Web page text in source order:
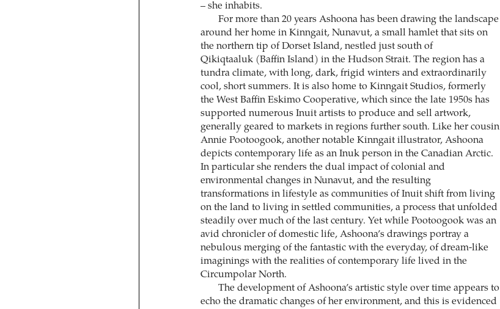
– she inhabits.
For more than 20 years Ashoona has been drawing the landscape
around her home in Kinngait, Nunavut, a small hamlet that sits on
the northern tip of Dorset Island, nestled just south of
Qikiqtaaluk (Baffin Island) in the Hudson Strait. The region has a
tundra climate, with long, dark, frigid winters and extraordinarily
cool, short summers. It is also home to Kinngait Studios, formerly
the West Baffin Eskimo Cooperative, which since the late 1950s has
supported numerous Inuit artists to produce and sell artwork,
generally geared to markets in regions further south. Like her cousin
Annie Pootoogook, another notable Kinngait illustrator, Ashoona
depicts contemporary life as an Inuk person in the Canadian Arctic.
In particular she renders the dual impact of colonial and
environmental changes in Nunavut, and the resulting
transformations in lifestyle as communities of Inuit shift from living
on the land to living in settled communities, a process that unfolded
steadily over much of the last century. Yet while Pootoogook was an
avid chronicler of domestic life, Ashoona’s drawings portray a
nebulous merging of the fantastic with the everyday, of dream-like
imaginings with the realities of contemporary life lived in the
Circumpolar North.
The development of Ashoona’s artistic style over time appears to
echo the dramatic changes of her environment, and this is evidenced